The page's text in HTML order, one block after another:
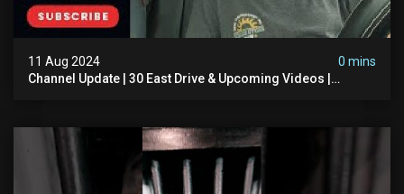
11 Aug 2024
0 mins
Channel Update | 30 East Drive & Upcoming Videos |